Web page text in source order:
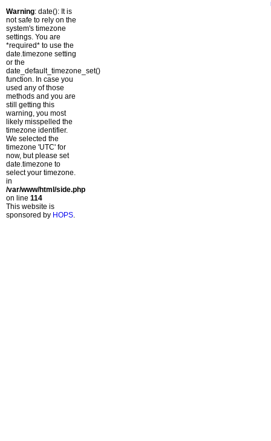
Warning: date(): It is
not safe to rely on the
system's timezone
settings. You are
*required* to use the
date.timezone setting
or the
date_default_timezone_set()
function. In case you
used any of those
methods and you are
still getting this
warning, you most
likely misspelled the
timezone identifier.
We selected the
timezone 'UTC' for
now, but please set
date.timezone to
select your timezone.
in
/var/www/html/side.php
on line 114
This website is
sponsored by HOPS.